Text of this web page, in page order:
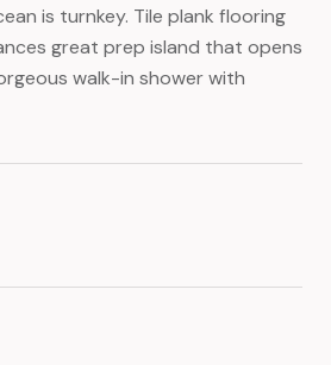
is turnkey. Tile plank flooring
great prep island that opens
walk-in shower with